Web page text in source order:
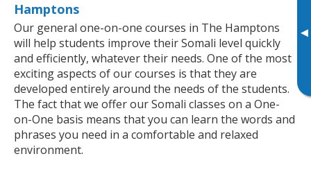
▸
Hamptons
Our general one-on-one courses in The Hamptons
will help students improve their Somali level quickly
and efficiently, whatever their needs. One of the most
exciting aspects of our courses is that they are
developed entirely around the needs of the students.
The fact that we offer our Somali classes on a One-
on-One basis means that you can learn the words and
phrases you need in a comfortable and relaxed
environment.